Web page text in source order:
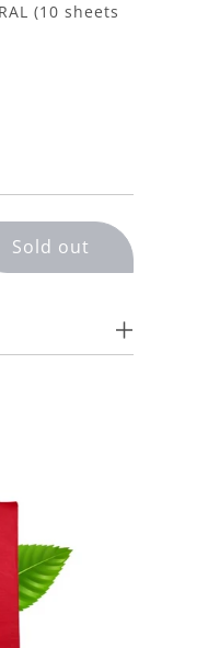
(10 sheets
Sold out